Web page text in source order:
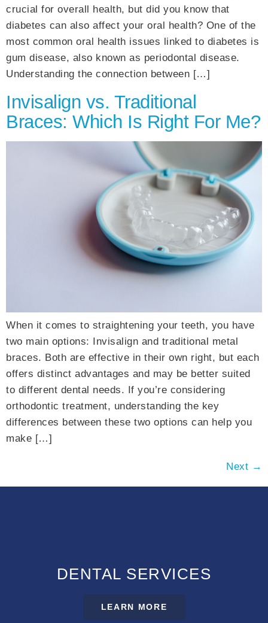
crucial for overall health, but did you know that
diabetes can also affect your oral health? One of the
most common oral health issues linked to diabetes is
gum disease, also known as periodontal disease.
Understanding the connection between […]
Invisalign vs. Traditional
Braces: Which Is Right For Me?
When it comes to straightening your teeth, you have
two main options: Invisalign and traditional metal
braces. Both are effective in their own right, but each
offers distinct advantages and may be better suited
to different dental needs. If you’re considering
orthodontic treatment, understanding the key
differences between these two options can help you
make […]
Next →
DENTAL SERVICES
LEARN MORE